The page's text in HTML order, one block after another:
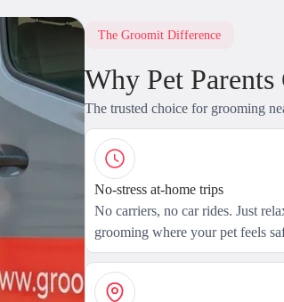
The Groomit Difference
Why Pet
The trusted choice for grooming
No-stress at-home trips
No carriers, no car rides. Just
grooming where your pet feels